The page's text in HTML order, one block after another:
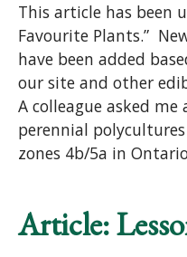
This article has been
Favourite Plants.”
have been added
our site and other
A colleague asked
perennial
zones 4b/5a in
Article: